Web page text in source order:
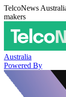
TelcoNews
makers
Australia
Powered By